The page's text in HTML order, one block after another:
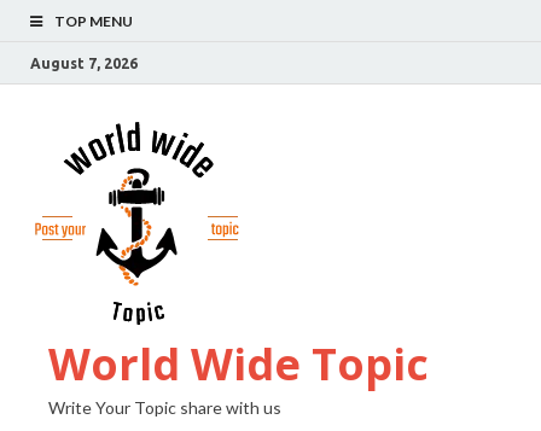
TOP MENU
August 7, 2026
World Wide Topic
Write Your Topic share with us